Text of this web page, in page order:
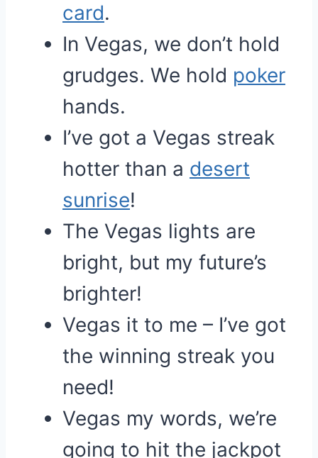
card.
In Vegas, we don’t hold
grudges. We hold poker
hands.
I’ve got a Vegas streak
hotter than a desert
sunrise!
The Vegas lights are
bright, but my future’s
brighter!
Vegas it to me – I’ve got
the winning streak you
need!
Vegas my words, we’re
going to hit the jackpot